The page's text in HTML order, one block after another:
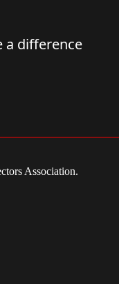
a difference
Association.